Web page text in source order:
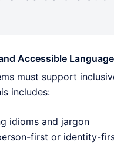
Accessible Language
must support
includes:
idioms and jargon
first or identity-